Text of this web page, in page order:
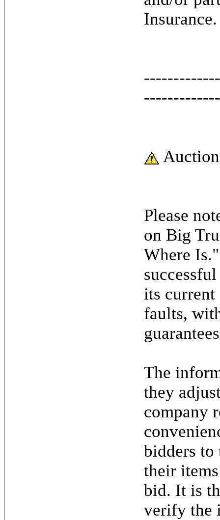
Insurance.
Please
on Big
Where
its
faults,
The
they
company
bidders to
their
bid. It is
verify the